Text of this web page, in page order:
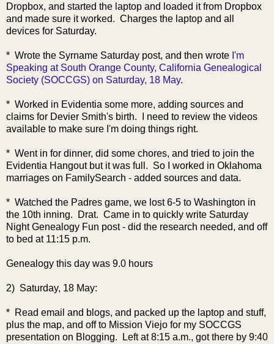
Dropbox, and started the laptop and loaded it from Dropbox
and made sure it worked. Charges the laptop and all
devices for Saturday.
* Wrote the Syrname Saturday post, and then wrote I'm
Speaking at South Orange County, California Genealogical
Society (SOCCGS) on Saturday, 18 May.
* Worked in Evidentia some more, adding sources and
claims for Devier Smith's birth. I need to review the videos
available to make sure I'm doing things right.
* Went in for dinner, did some chores, and tried to join the
Evidentia Hangout but it was full. So I worked in Oklahoma
marriages on FamilySearch - added sources and data.
* Watched the Padres game, we lost 6-5 to Washington in
the 10th inning. Drat. Came in to quickly write Saturday
Night Genealogy Fun post - did the research needed, and off
to bed at 11:15 p.m.
Genealogy this day was 9.0 hours
2) Saturday, 18 May:
* Read email and blogs, and packed up the laptop and stuff,
plus the map, and off to Mission Viejo for my SOCCGS
presentation on Blogging. Left at 8:15 a.m., got there by 9:40